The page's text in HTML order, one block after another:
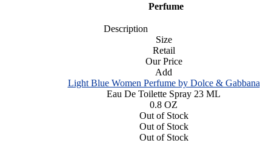
Perfume
Description
Size
Retail
Our Price
Add
Light Blue Women Perfume by Dolce & Gabbana
Eau De Toilette Spray 23 ML
0.8 OZ
Out of Stock
Out of Stock
Out of Stock